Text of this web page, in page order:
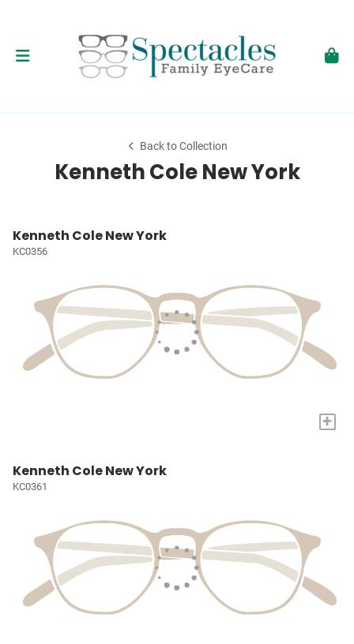
Back to Collection
Kenneth Cole New York
Kenneth Cole New York
KC0356
+
Kenneth Cole New York
KC0361